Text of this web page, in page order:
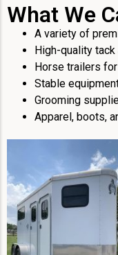
What We
A variety of
High-quality
Horse trailers
Stable
Grooming
Apparel, boots,